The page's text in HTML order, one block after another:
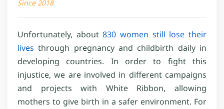
Since 2018
Unfortunately, about830 women still lose their
lives through pregnancy and childbirth daily in
developing countries. In order to fight this
injustice, we are involved in different campaigns
and projects with White Ribbon, allowing
mothers to give birth in a safer environment. For